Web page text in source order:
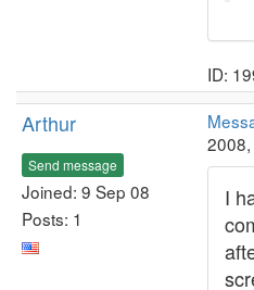
ID:
Arthur
Send message
Joined: 9 Sep 08
Posts: 1
I